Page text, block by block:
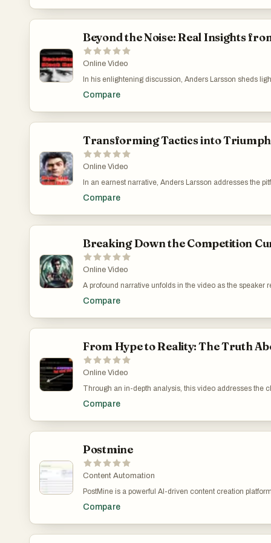
Beyond the Noise: Real Insights
Online Video
In his enlightening discussion, Anders Larsson sheds
real opportunities for those who are creative and
Compare
Transforming Tactics into Triumph
Online Video
In an earnest narrative, Anders Larsson addresses the
This video acts as a guide for those confused by the
Compare
Breaking Down the Competition
Online Video
A profound narrative unfolds in the video as the
advocated for a structured and genuine digital
Compare
From Hype to Reality: The Truth
Online Video
Through an in-depth analysis, this video addresses the
compliance issues with YouTube's strict guidelines that
Compare
Postmine
Content Automation
PostMine is a powerful AI-driven content creation
can capture a single trending post and instantly turn it
Compare